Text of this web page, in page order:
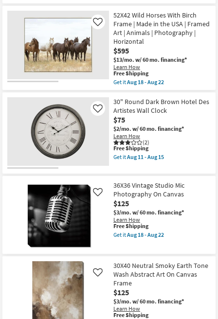
Canvas
Art
|
Horizontal
as
soon
as
Aug
18
-
Aug
Shipping
Golden
Landscape
With
Bronze
Frame
|
Framed
Art
|
Abstract
|
as
soon
as
Aug
18
-
Aug
22
52X42 Wild Horses With Birch
Frame | Made in the USA | Framed
Art | Animals | Photography |
Horizontal
$595
$13/mo. w/ 60 mo. financing*
Learn How
Like
This
item
qualifies
Free
Shipping
Free Shipping
Get itAug 18 - Aug 22
52X42
Wild
Horses
With
Birch
Frame
|
Made
in
Framed
Art
|
Animals
|
Photography
|
Horizontal
as
18
-
Aug
22
30" Round Dark Brown Hotel Des
Artistes Wall Clock
$75
$2/mo. w/ 60 mo. financing*
Learn How
(2)
Like
This
item
qualifies
Shipping
Free Shipping
Get itAug 11 - Aug 15
Round
Dark
Brown
Hotel
Des
Artistes
Wall
Clock
as
11
-
Aug
15
36X36 Vintage Studio Mic
Photography On Canvas
$125
$3/mo. w/ 60 mo. financing*
Learn How
Like
This
item
qualifies
Free Shipping
Get itAug 18 - Aug 22
Studio
Mic
Photography
On
Canvas
as
soon
as
30X40 Neutral Smoky Earth Tone
Wash Abstract Art On Canvas
Frame
$125
$3/mo. w/ 60 mo. financing*
Learn How
Like
This
Free Shipping